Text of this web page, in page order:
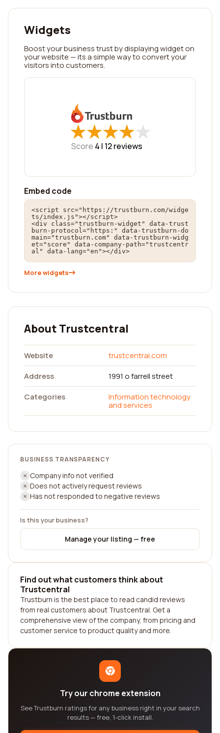
Widgets
Boost your business trust by displaying widget on
your website — its a simple way to convert your
visitors into customers.
★
★★
★★
★★
★★
★
Score 4 | 12reviews
Embed code
<script src="https://trustburn.com/widge
ts/index.js"></script>
<div class="trustburn-widget" data-trust
burn-protocol="https:" data-trustburn-do
main="trustburn.com" data-trustburn-widg
et="score" data-company-path="trustcentr
al" data-lang="en"></div>
More widgets
About Trustcentral
Website
trustcentral.com
Address
1991 o farrell street
Categories
Information technology
and services
BUSINESS TRANSPARENCY
Company info not verified
Does not actively request reviews
Has not responded to negative reviews
Is this your business?
Manage your listing — free
Find out what customers think about
Trustcentral
Trustburn is the best place to read candid reviews
from real customers about Trustcentral. Get a
comprehensive view of the company, from pricing and
customer service to product quality and more.
Try our chrome extension
See Trustburn ratings for any business right in your search
results — free, 1-click install.